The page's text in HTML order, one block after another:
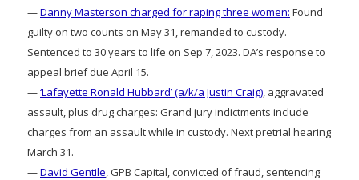
—Danny Masterson charged for raping three women: Found
guilty on two counts on May 31, remanded to custody.
Sentenced to 30 years to life on Sep 7, 2023. DA’s response to
appeal brief due April 15.
—‘Lafayette Ronald Hubbard’ (a/k/a Justin Craig), aggravated
assault, plus drug charges: Grand jury indictments include
charges from an assault while in custody. Next pretrial hearing
March 31.
—David Gentile, GPB Capital, convicted of fraud, sentencing